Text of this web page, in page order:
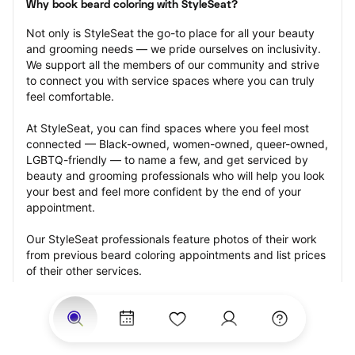
Why book beard coloring with StyleSeat?
Not only is StyleSeat the go-to place for all your beauty
and grooming needs — we pride ourselves on inclusivity.
We support all the members of our community and strive
to connect you with service spaces where you can truly
feel comfortable.
At StyleSeat, you can find spaces where you feel most
connected — Black-owned, women-owned, queer-owned,
LGBTQ-friendly — to name a few, and get serviced by
beauty and grooming professionals who will help you look
your best and feel more confident by the end of your
appointment.
Our StyleSeat professionals feature photos of their work
from previous beard coloring appointments and list prices
of their other services.
Many offer same-day, last minute, and walk-in
appointments and easy payment options, including